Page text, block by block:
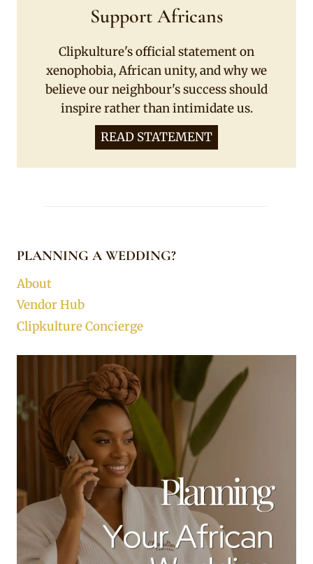
Support Africans
Clipkulture's official statement on
xenophobia, African unity, and why we
believe our neighbour's success should
inspire rather than intimidate us.
READ STATEMENT
PLANNING A WEDDING?
About
Vendor Hub
Clipkulture Concierge